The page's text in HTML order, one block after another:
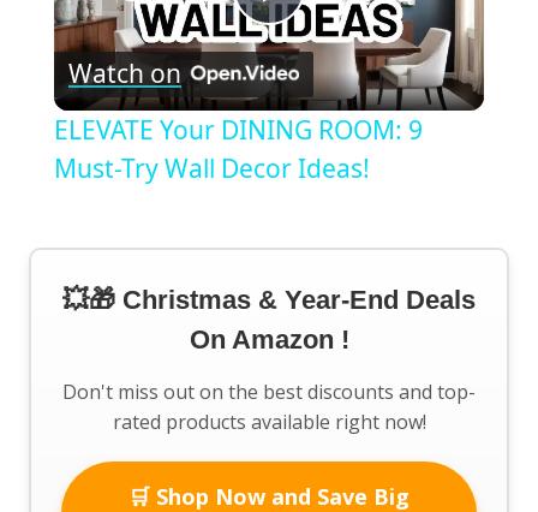
Play
Video
Watch on
ELEVATE Your DINING ROOM: 9
Must-Try Wall Decor Ideas!
💥🎁 Christmas & Year-End Deals
On Amazon !
Don't miss out on the best discounts and top-
rated products available right now!
🛒 Shop Now and Save Big